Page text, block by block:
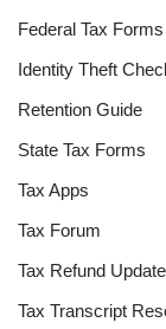
Federal Tax Forms
Identity Theft
Retention Guide
State Tax Forms
Tax Apps
Tax Forum
Tax Refund
Tax Transcript